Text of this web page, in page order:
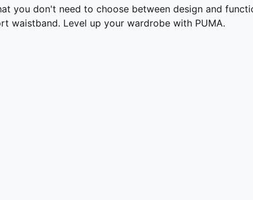
you don't need to choose between design and
waistband. Level up your wardrobe with PUMA.